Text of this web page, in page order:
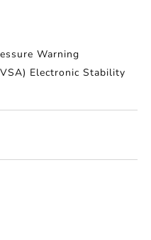
Warning
Electronic Stability